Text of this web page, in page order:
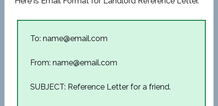
To: name@email.com
From: name@email.com
SUBJECT: Reference Letter for a friend.